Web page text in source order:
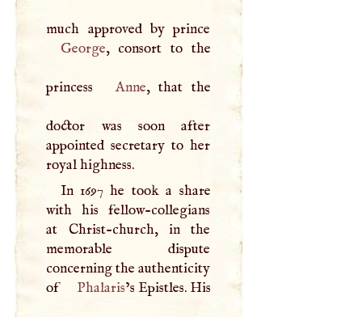
George, consort to the
princess Anne, that the
doctor was soon after
appointed secretary to her
royal highness.
In 1697 he took a share
with his fellow-collegians
at Christ-church, in the
memorable dispute
concerning the authenticity
of
Phalaris’s Epistles. His